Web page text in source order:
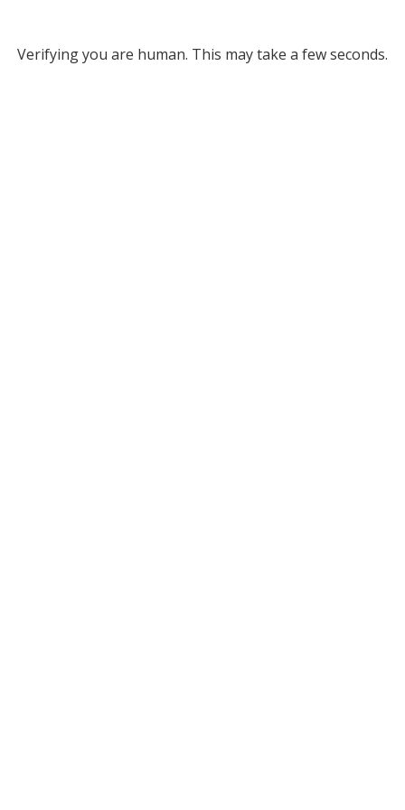
Verifying you are human. This may take a few seconds.